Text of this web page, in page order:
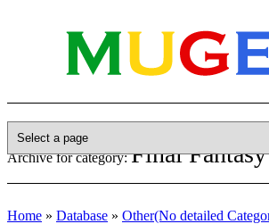
Archive for category:Final Fantasy
Home » Database » Other(No detailed